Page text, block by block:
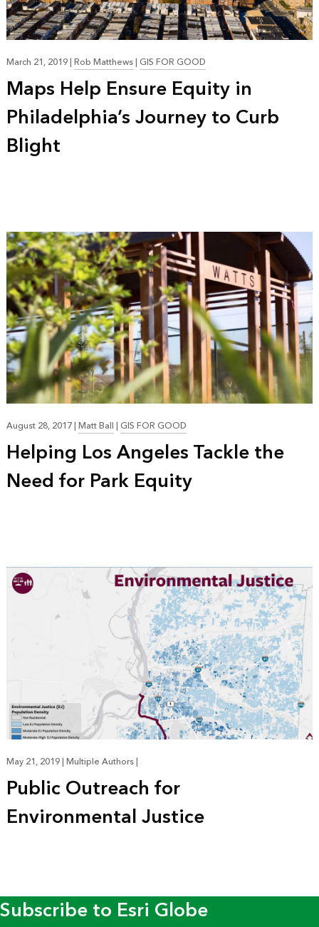
March 21, 2019|Rob Matthews|GIS FOR GOOD
Maps Help Ensure Equity in
Philadelphia’s Journey to Curb
Blight
August 28, 2017|Matt Ball|GIS FOR GOOD
Helping Los Angeles Tackle the
Need for Park Equity
May 21, 2019|Multiple Authors|
Public Outreach for
Environmental Justice
Subscribe to Esri Globe